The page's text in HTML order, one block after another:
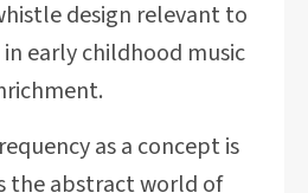
design relevant to
early childhood music
as a concept is
the abstract world of